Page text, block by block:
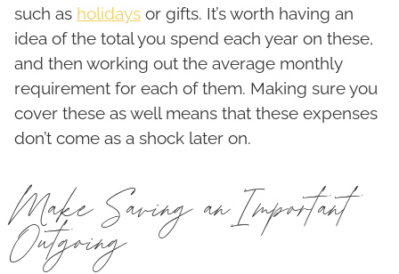
such as holidays or gifts. It’s worth having an
idea of the total you spend each year on these,
and then working out the average monthly
requirement for each of them. Making sure you
cover these as well means that these expenses
don’t come as a shock later on.
Make Saving an Important
Outgoing